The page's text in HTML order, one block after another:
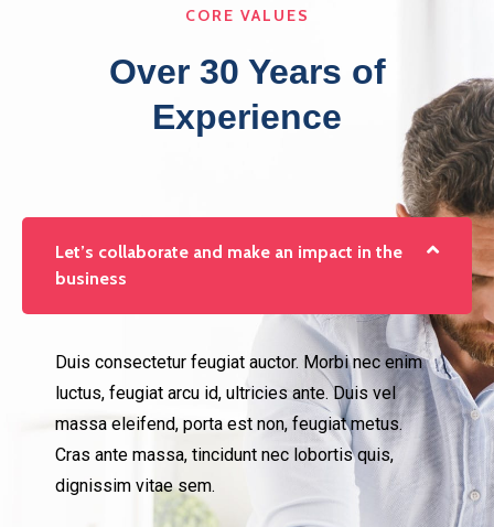
CORE VALUES
Over 30 Years of
Experience
Let’s collaborate and make an impact in the
business
Duis consectetur feugiat auctor. Morbi nec enim
luctus, feugiat arcu id, ultricies ante. Duis vel
massa eleifend, porta est non, feugiat metus.
Cras ante massa, tincidunt nec lobortis quis,
dignissim vitae sem.